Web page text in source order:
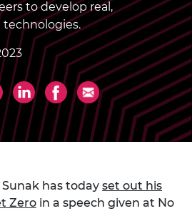
to develop real,
has today set out his
Zero in a speech given at No